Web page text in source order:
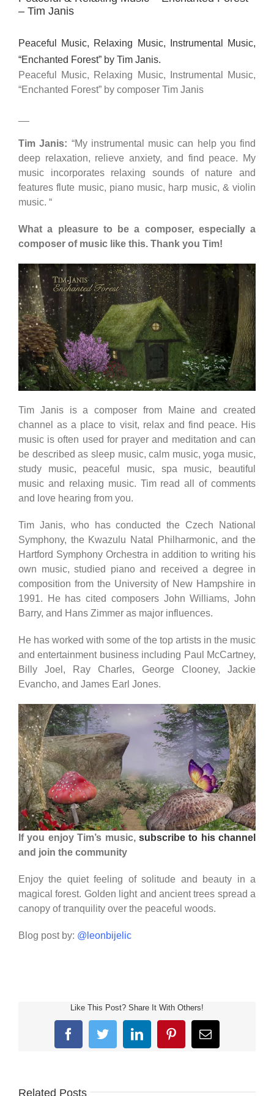
– Tim Janis
Peaceful Music, Relaxing Music, Instrumental Music,
“Enchanted Forest” by Tim Janis.
Peaceful Music, Relaxing Music, Instrumental Music,
“Enchanted Forest” by composer Tim Janis
Tim Janis: “My instrumental music can help you find
deep relaxation, relieve anxiety, and find peace. My
music incorporates relaxing sounds of nature and
features flute music, piano music, harp music, & violin
music. “
What a pleasure to be a composer, especially a
composer of music like this. Thank you Tim!
Tim Janis is a composer from Maine and created
channel as a place to visit, relax and find peace. His
music is often used for prayer and meditation and can
be described as sleep music, calm music, yoga music,
study music, peaceful music, spa music, beautiful
music and relaxing music. Tim read all of comments
and love hearing from you.
Tim Janis, who has conducted the Czech National
Symphony, the Kwazulu Natal Philharmonic, and the
Hartford Symphony Orchestra in addition to writing his
own music, studied piano and received a degree in
composition from the University of New Hampshire in
1991. He has cited composers John Williams, John
Barry, and Hans Zimmer as major influences.
He has worked with some of the top artists in the music
and entertainment business including Paul McCartney,
Billy Joel, Ray Charles, George Clooney, Jackie
Evancho, and James Earl Jones.
If you enjoy Tim’s music,subscribe to his channel
and join the community
Enjoy the quiet feeling of solitude and beauty in a
magical forest. Golden light and ancient trees spread a
canopy of tranquility over the peaceful woods.
Blog post by: @leonbijelic
Like This Post? Share It With Others!
FacebookTwitterLinkedInPinterestEmail
Related Posts